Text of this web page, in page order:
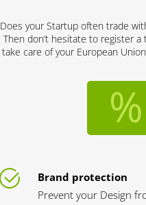
Does your Startup often trade
Then don’t hesitate to register
take care of your European
Brand protection
Prevent your Design